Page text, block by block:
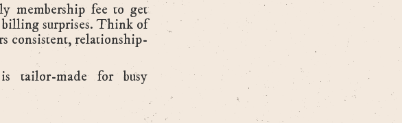
membership fee to get
surprises. Think of
consistent, relationship-
tailor-made for busy